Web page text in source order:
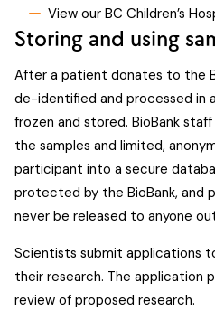
View our BC Children’s
Storing and using
After a patient donates to the
de-identified and processed in
frozen and stored. BioBank
the samples and limited,
participant into a secure
protected by the BioBank, and
never be released to anyone
Scientists submit applications
their research. The application
review of proposed research.